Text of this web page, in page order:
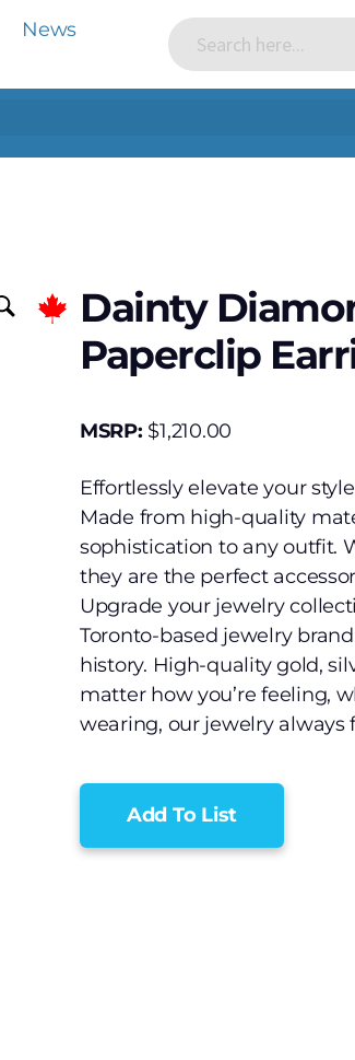
News
Dainty
Paperclip
MSRP: $1,210.00
Effortlessly elevate your
Made from high-quality
sophistication to any outfit.
they are the perfect
Upgrade your jewelry
Toronto-based jewelry
history. High-quality gold,
matter how you’re feeling,
wearing, our jewelry always
Add To List